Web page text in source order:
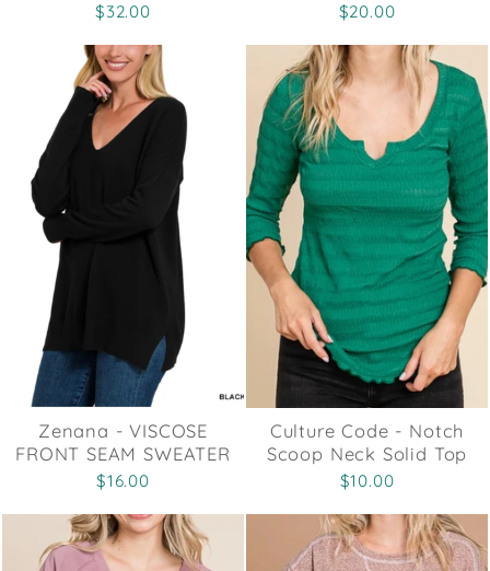
$32.00 $20.00
Zenana - VISCOSE
FRONT SEAM SWEATER
$16.00
Culture Code - Notch
Scoop Neck Solid Top
$10.00